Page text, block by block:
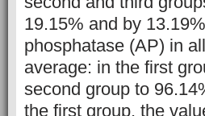
19.15% and by
phosphatase (AP) in
average: in the first
second group to
the first group, the